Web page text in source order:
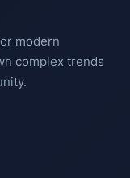
modern
complex trends